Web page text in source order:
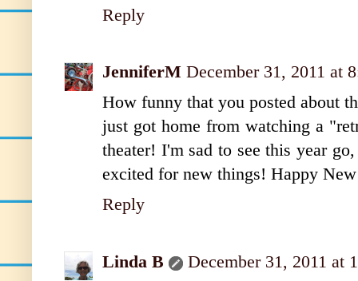
Reply
JenniferM December 31, 2011 at
How funny that you posted about
just got home from watching a
theater! I'm sad to see this year
excited for new things! Happy
Reply
Linda B
December 31, 2011 at